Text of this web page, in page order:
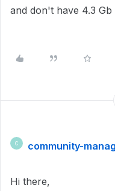
and don't have 4.3
C community-
Hi there,